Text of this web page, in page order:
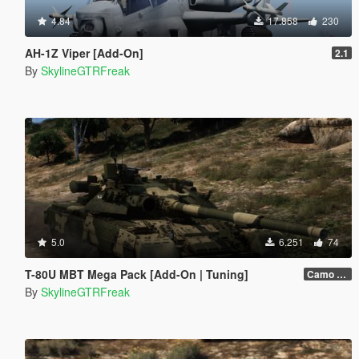
4.84 17.858 230
AH-1Z Viper [Add-On] 2.1
By SkylineGTRFreak
5.0 6.251 74
T-80U MBT Mega Pack [Add-On | Tuning] Camo 1.0
By SkylineGTRFreak